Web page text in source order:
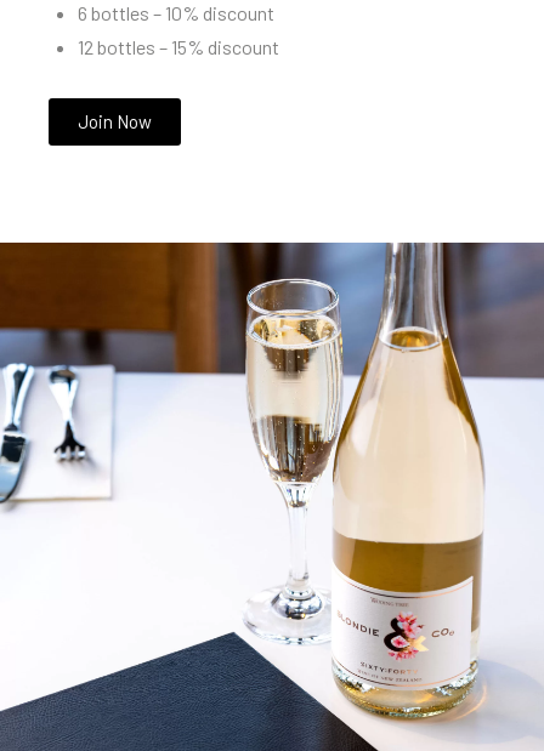
6 bottles – 10% discount
12 bottles – 15% discount
Join Now